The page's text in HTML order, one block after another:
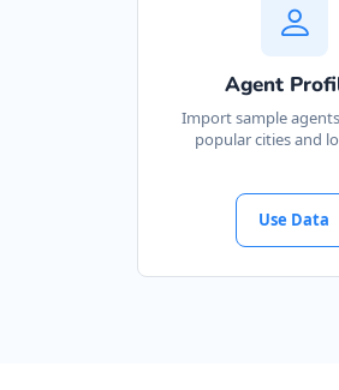
Agent
Import sample
popular cities and
Use Data